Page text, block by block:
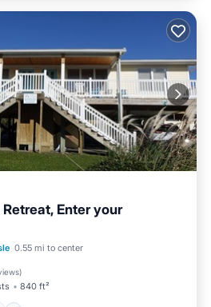
Enter your
0.55 mi to center
)
840 ft²
Parking
Ocean View